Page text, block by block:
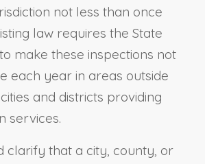
not less than once
law requires the State
make these inspections not
each year in areas outside
and districts providing
services.
clarify that a city, county, or